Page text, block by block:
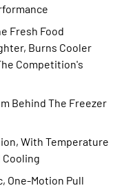
Fresh Food
Burns Cooler
Competition's
Behind The Freezer
With Temperature
Cooling
One-Motion Pull